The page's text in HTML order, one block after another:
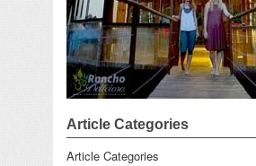
Article Categories
Article Categories